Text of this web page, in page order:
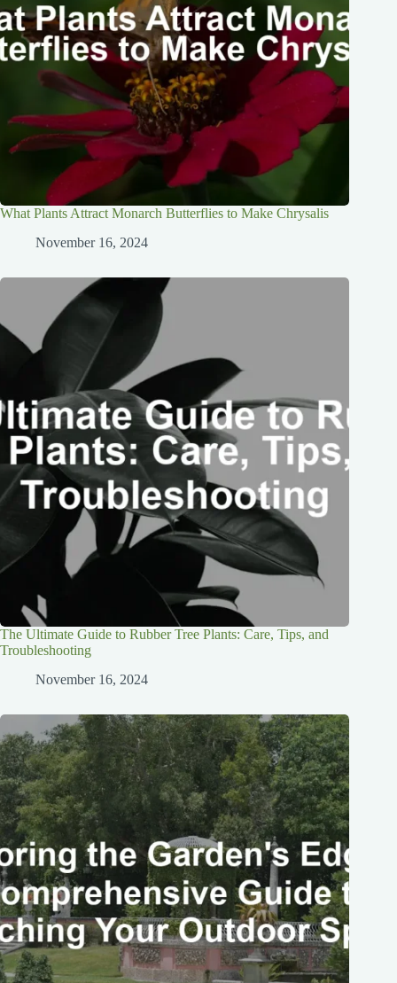
What Plants Attract Monarch Butterflies to Make Chrysalis
November 16, 2024
The Ultimate Guide to Rubber Tree Plants: Care, Tips, and
Troubleshooting
November 16, 2024